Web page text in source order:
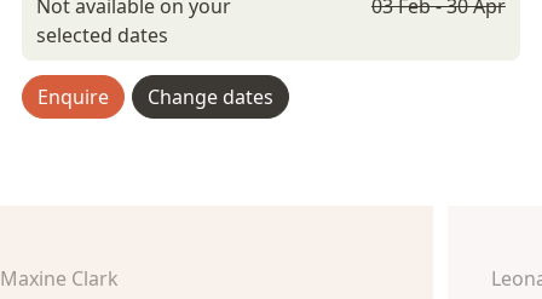
Not available on your
selected dates
03 Feb - 30 Apr
Enquire Change dates
Maxine Clark